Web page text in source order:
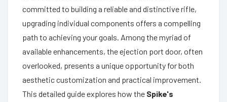
committed to building a reliable and distinctive rifle,
upgrading individual components offers a compelling
path to achieving your goals. Among the myriad of
available enhancements, the ejection port door, often
overlooked, presents a unique opportunity for both
aesthetic customization and practical improvement.
This detailed guide explores how the Spike's